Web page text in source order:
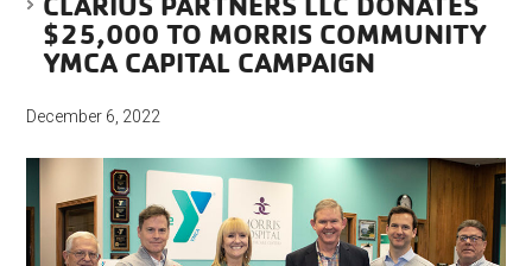
$25,000 TO MORRIS COMMUNITY
YMCA CAPITAL CAMPAIGN
December 6, 2022